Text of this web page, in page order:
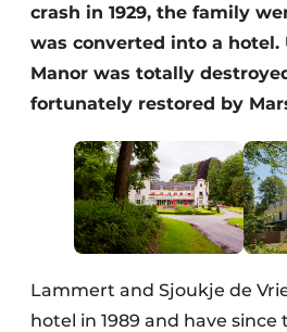
crash in 1929, the family
was converted into a
Manor was totally
fortunately restored by
Lammert and Sjoukje de
hotel in 1989 and have